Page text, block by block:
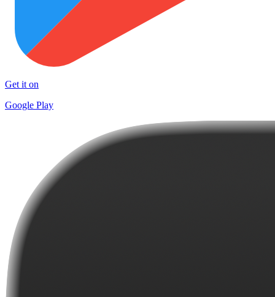
Get it on
Google Play